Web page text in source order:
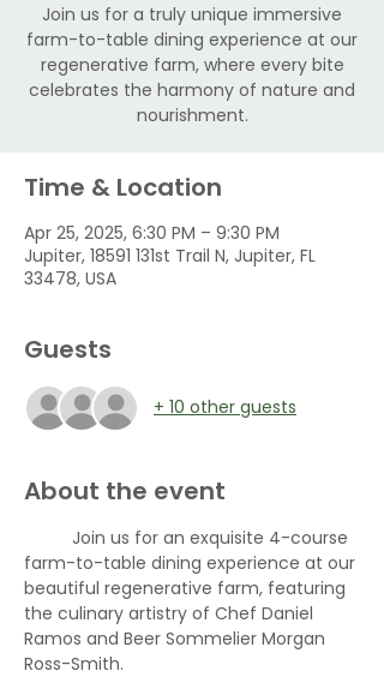
Join us for a truly unique immersive
farm-to-table dining experience at our
regenerative farm, where every bite
celebrates the harmony of nature and
nourishment.
Time & Location
Apr 25, 2025, 6:30 PM – 9:30 PM
Jupiter, 18591 131st Trail N, Jupiter, FL
33478, USA
Guests
+ 10 other guests
About the event
farm-to-table dining experience at our
beautiful regenerative farm, featuring
the culinary artistry of Chef Daniel
Ramos and Beer Sommelier Morgan
Ross-Smith.